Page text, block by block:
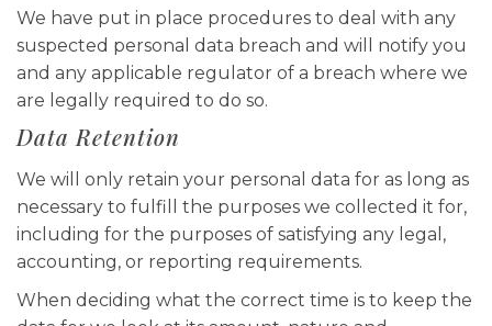
We have put in place procedures to deal with any
suspected personal data breach and will notify you
and any applicable regulator of a breach where we
are legally required to do so.
Data Retention
We will only retain your personal data for as long as
necessary to fulfill the purposes we collected it for,
including for the purposes of satisfying any legal,
accounting, or reporting requirements.
When deciding what the correct time is to keep the